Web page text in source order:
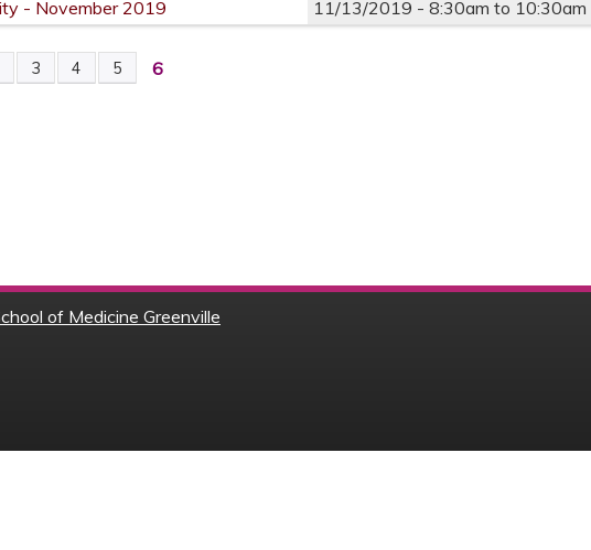
- November 2019
11/13/2019 -8:30am to 10:30am
3 4 5 6
of Medicine Greenville